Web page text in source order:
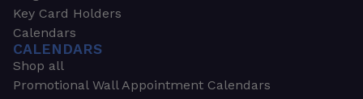
Key Card Holders
Calendars
CALENDARS
Shop all
Promotional Wall Appointment Calendars